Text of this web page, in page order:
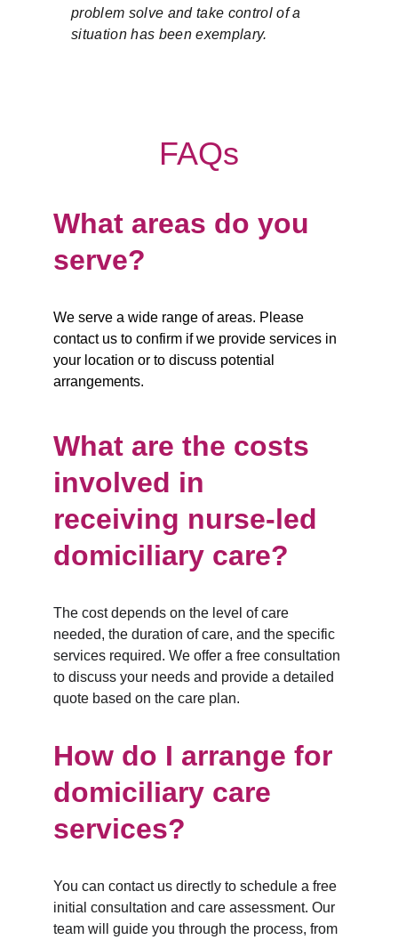
problem solve and take control of a
situation has been exemplary.
FAQs
What areas do you
serve?
We serve a wide range of areas. Please
contact us to confirm if we provide services in
your location or to discuss potential
arrangements.
What are the costs
involved in
receiving nurse-led
domiciliary care?
The cost depends on the level of care
needed, the duration of care, and the specific
services required. We offer a free consultation
to discuss your needs and provide a detailed
quote based on the care plan.
How do I arrange for
domiciliary care
services?
You can contact us directly to schedule a free
initial consultation and care assessment. Our
team will guide you through the process, from